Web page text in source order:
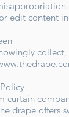
edit content
curtain
drape offers